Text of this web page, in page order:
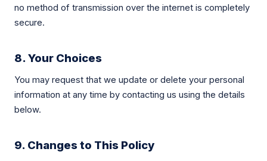
no method of transmission over the internet is completely
secure.
8. Your Choices
You may request that we update or delete your personal
information at any time by contacting us using the details
below.
9. Changes to This Policy